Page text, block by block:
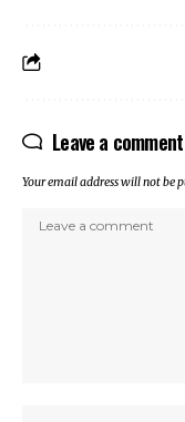
Leave a comment
Your email address will not be